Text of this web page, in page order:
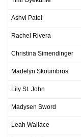
Ashvi Patel
Rachel Rivera
Christina Simendinger
Madelyn Skoumbros
Lily St. John
Madysen Sword
Leah Wallace